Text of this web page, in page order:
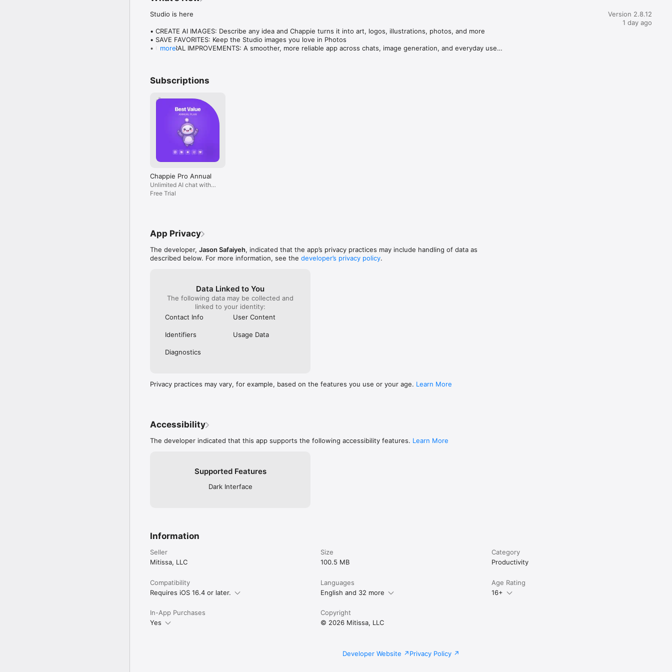
Studio is here
• CREATE AI IMAGES: Describe any idea and Chappie turns it into art, logos, illustrations, photos, and more
• SAVE FAVORITES: Keep the Studio images you love in Photos
• GENERAL IMPROVEMENTS: A smoother, more reliable app across chats, image generation, and everyday use
more
Version 2.8.12
1 day ago
Subscriptions
Chappie Pro Annual
Unlimited AI chat with
all models, billed yearly
Free Trial
App Privacy
The developer, Jason Safaiyeh, indicated that the app’s privacy practices may include handling of data as
described below. For more information, see the developer’s privacy policy.
Data Linked to You
The following data may be collected and
linked to your identity:
Contact Info
User Content
Identifiers Usage Data
Diagnostics
Privacy practices may vary, for example, based on the features you use or your age. Learn More
Accessibility
The developer indicated that this app supports the following accessibility features. Learn More
Supported Features
Dark Interface
Information
Seller
Mitissa, LLC
Size
100.5 MB
Category
Productivity
Compatibility
Requires iOS 16.4 or later.
Languages
English and 32 more
Age Rating
16+
In-App Purchases
Yes
Copyright
© 2026 Mitissa, LLC
Developer Website Privacy Policy